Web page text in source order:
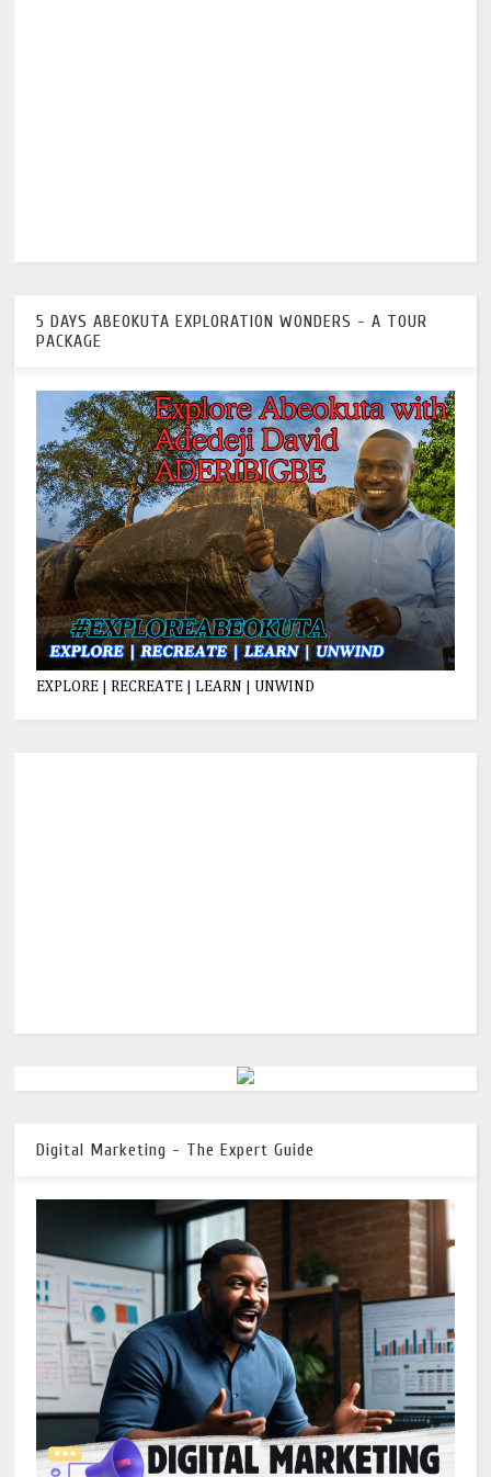
5 DAYS ABEOKUTA EXPLORATION WONDERS - A TOUR
PACKAGE
EXPLORE | RECREATE | LEARN | UNWIND
Digital Marketing - The Expert Guide